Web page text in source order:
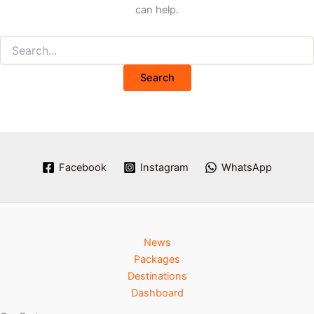
can help.
Facebook Instagram WhatsApp
News
Packages
Destinations
Dashboard